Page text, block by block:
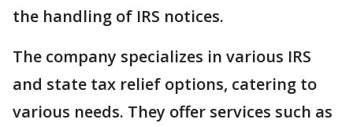
the handling of IRS notices.
The company specializes in various IRS
and state tax relief options, catering to
various needs. They offer services such as